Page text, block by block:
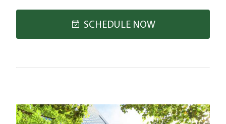
SCHEDULE NOW